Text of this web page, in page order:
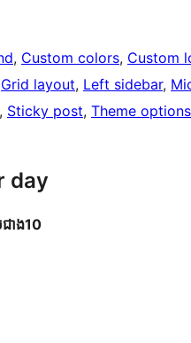
, Custom colors, Custom
Grid layout, Left sidebar,
, Sticky post, Theme options
day
ាង10